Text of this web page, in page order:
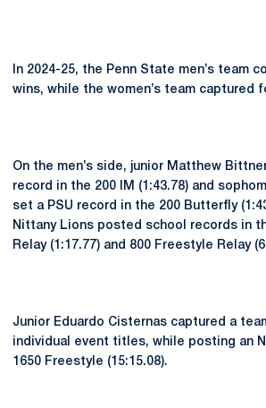
In 2024-25, the Penn State men’s team
wins, while the women’s team captured
On the men’s side, junior Matthew
record in the 200 IM (1:43.78) and
set a PSU record in the 200 Butterfly
Nittany Lions posted school records in
Relay (1:17.77) and 800 Freestyle Relay
Junior Eduardo Cisternas captured a
individual event titles, while posting an
1650 Freestyle (15:15.08).